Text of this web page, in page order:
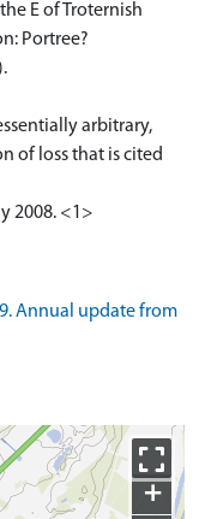
E of Troternish
Portree?
arbitrary,
of loss that is cited
2008. <1>
Annual update from
+